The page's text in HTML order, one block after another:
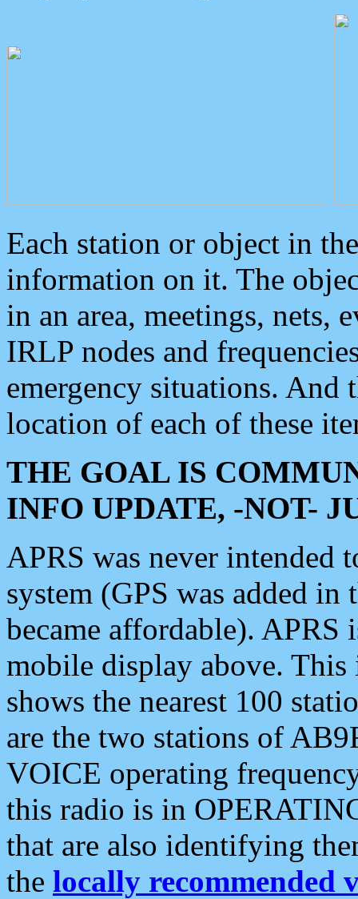
Each station or object in
information on it. The
in an area, meetings, nets,
IRLP nodes and
emergency situations. And
location of each of these
THE GOAL IS
INFO UPDATE, -NOT-
APRS was never intended
system (GPS was added
became affordable). APRS
mobile display above.
shows the nearest 100
are the two stations of
VOICE operating
this radio is in
that are also identifying
the locally recommended